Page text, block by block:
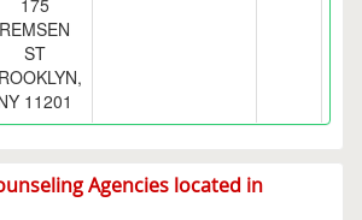
175
REMSEN
ST
11201
Agencies located in